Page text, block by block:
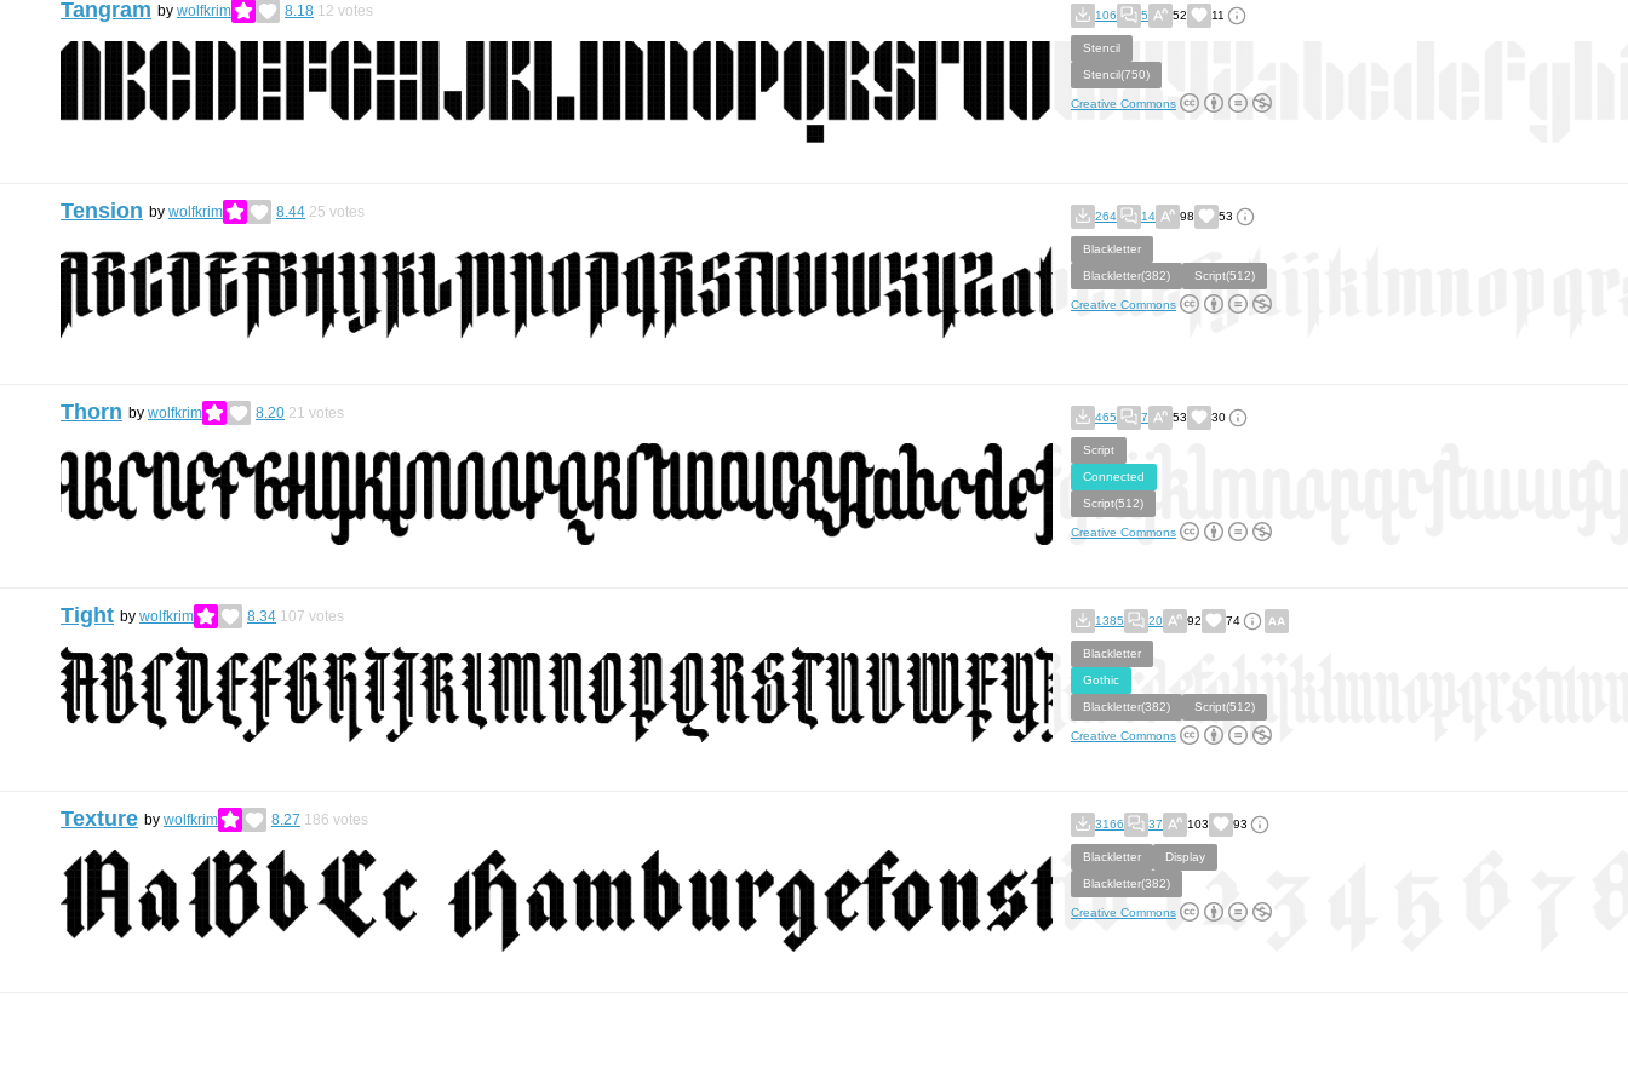
Tangram by wolfkrim 8.18 12 votes 106 5 52 11
Stencil
Stencil(750)
Creative Commons
Tension by wolfkrim 8.44 25 votes 264 14 98 53
Blackletter
Blackletter(382)
Script(512)
Creative Commons
Thorn by wolfkrim 8.20 21 votes 465 7 53 30
Script
Connected
Script(512)
Creative Commons
Tight by wolfkrim 8.34 107 votes 1385 20 92 74
Blackletter
Gothic
Blackletter(382)
Script(512)
Creative Commons
Texture by wolfkrim 8.27 186 votes 3166 37 103 93
Blackletter
Display
Blackletter(382)
Creative Commons